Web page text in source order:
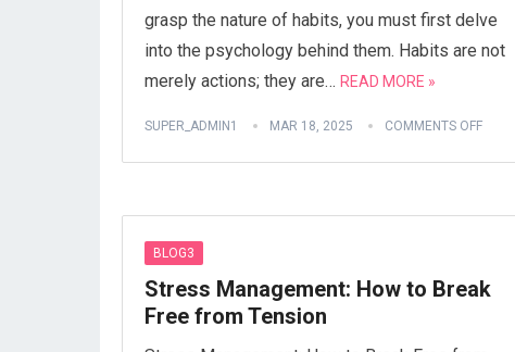
grasp the nature of habits, you must first delve
into the psychology behind them. Habits are not
merely actions; they are… READ MORE »
SUPER_ADMIN1 MAR 18, 2025 COMMENTS OFF
BLOG3
Stress Management: How to Break
Free from Tension